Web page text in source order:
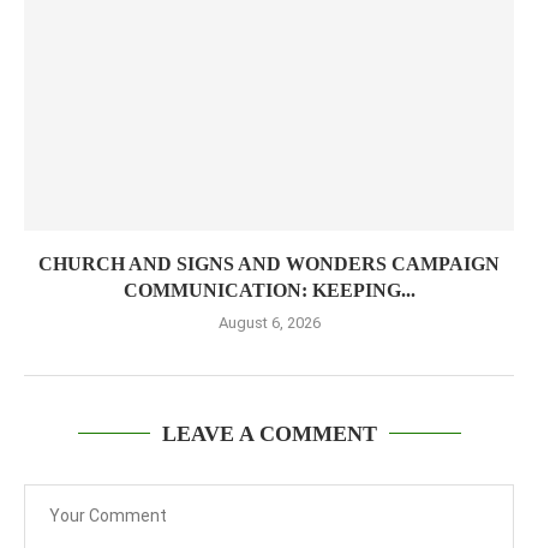
CHURCH AND SIGNS AND WONDERS CAMPAIGN
COMMUNICATION: KEEPING...
August 6, 2026
LEAVE A COMMENT